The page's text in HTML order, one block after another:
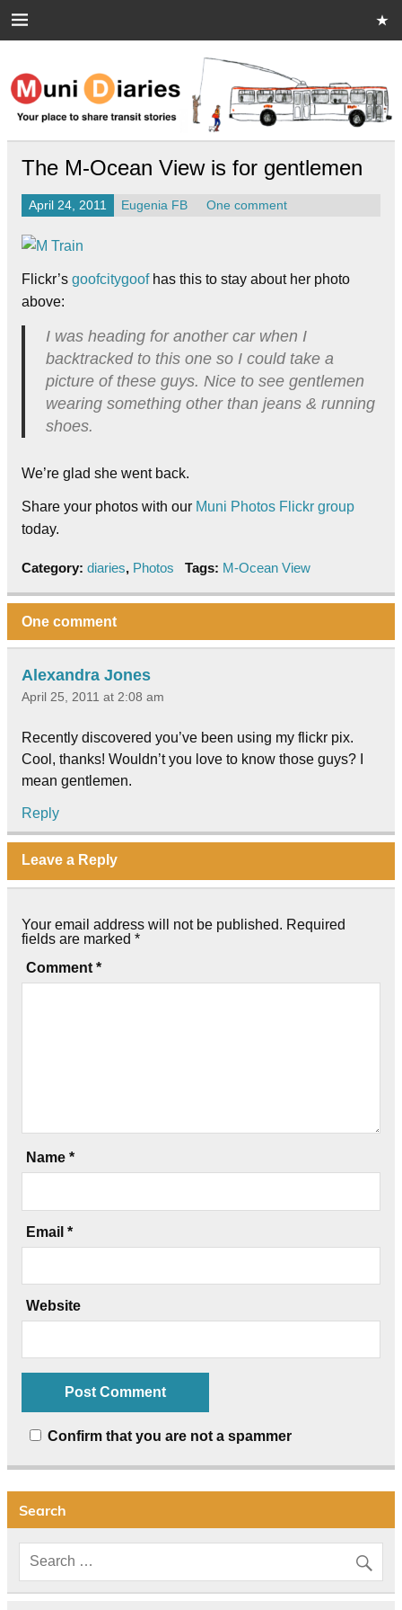
Muni Diaries
Your place to share stories on and off the bus.
The M-Ocean View is for gentlemen
April 24, 2011 Eugenia FB One comment
Flickr’s goofcitygoofhas this to stay about her photo
above:
I was heading for another car when I
backtracked to this one so I could take a
picture of these guys. Nice to see gentlemen
wearing something other than jeans & running
shoes.
We’re glad she went back.
Share your photos with our Muni Photos Flickr group
today.
Category: diaries, Photos Tags: M-Ocean View
One comment
Alexandra Jones
April 25, 2011 at 2:08 am
Recently discovered you’ve been using my flickr pix.
Cool, thanks! Wouldn’t you love to know those guys? I
mean gentlemen.
Reply
Leave a Reply
Your email address will not be published. Required
fields are marked *
Comment *
Name *
Email *
Website
Confirm that you are not a spammer
Search